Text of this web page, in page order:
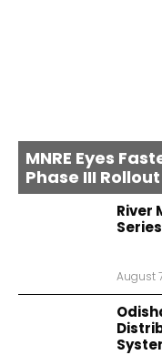
MNRE Eyes
Phase III
River
August